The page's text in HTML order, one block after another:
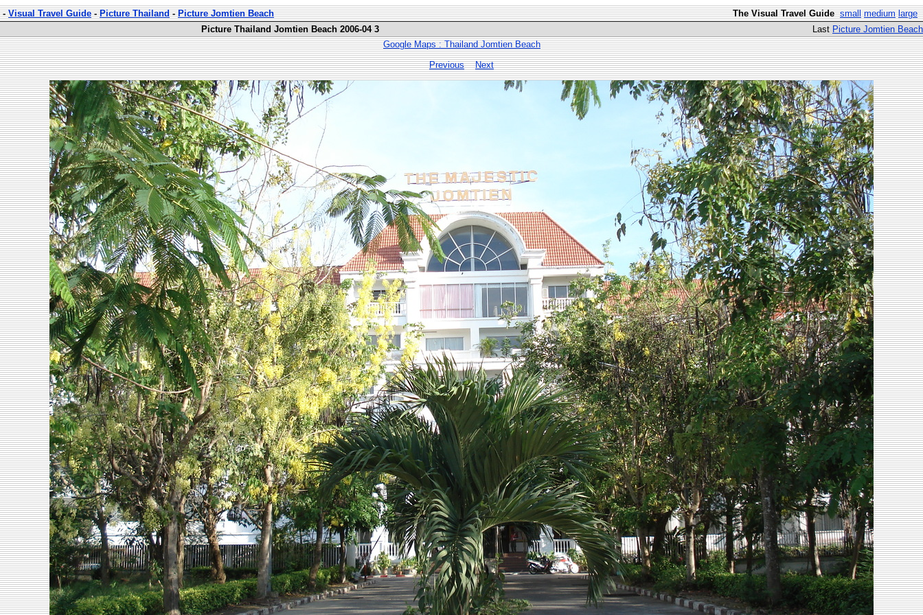
-Visual Travel Guide-Picture Thailand-Picture Jomtien Beach The Visual Travel Guide small medium large
Picture Thailand Jomtien Beach 2006-04 3
Last Picture Jomtien Beach
Google Maps : Thailand Jomtien Beach
Previous
Next